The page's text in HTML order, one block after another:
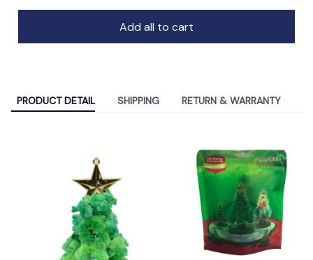
Add all to cart
PRODUCT DETAIL SHIPPING RETURN & WARRANTY